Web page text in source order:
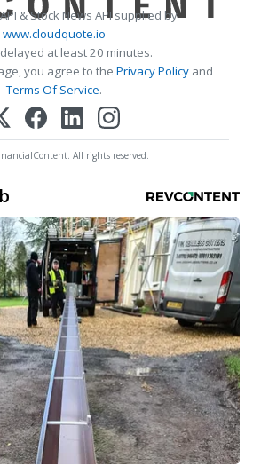
& Stock News API supplied by
www.cloudquote.io
at least 20 minutes.
you agree to the Privacy Policy and
Terms Of Service.
All rights reserved.